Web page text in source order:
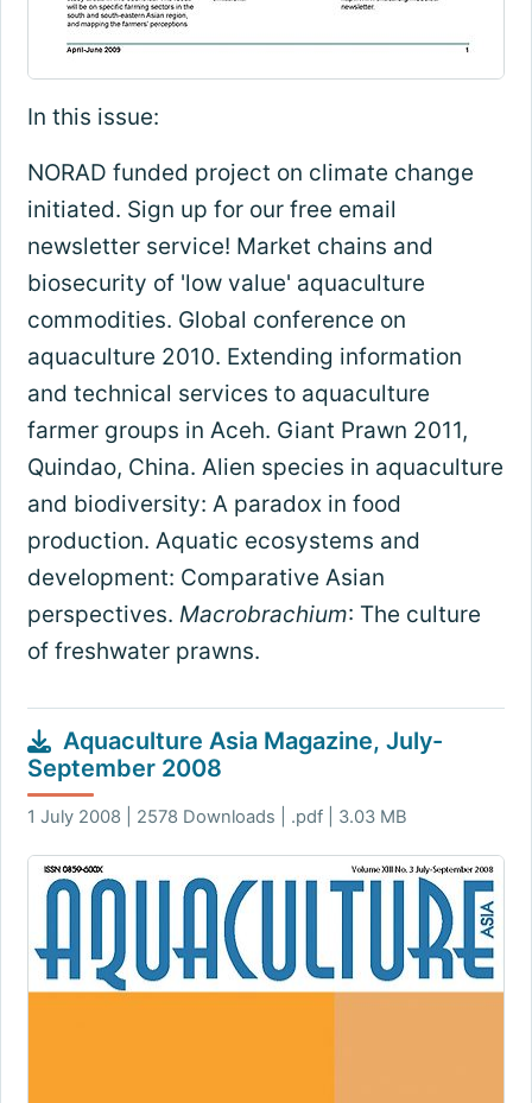
In this issue:
NORAD funded project on climate change
initiated. Sign up for our free email
newsletter service! Market chains and
biosecurity of 'low value' aquaculture
commodities. Global conference on
aquaculture 2010. Extending information
and technical services to aquaculture
farmer groups in Aceh. Giant Prawn 2011,
Quindao, China. Alien species in aquaculture
and biodiversity: A paradox in food
production. Aquatic ecosystems and
development: Comparative Asian
perspectives. Macrobrachium: The culture
of freshwater prawns.
Aquaculture Asia Magazine, July-
September 2008
1 July 2008 | 2578 Downloads | .pdf | 3.03 MB